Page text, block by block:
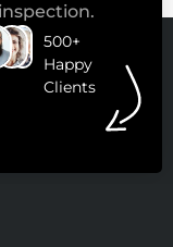
500+
Happy
Clients